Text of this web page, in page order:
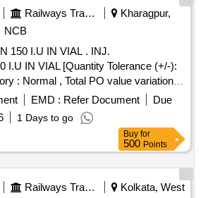
Railways Transport Services
Kharagpur,
NCB
I.U IN VIAL . INJ.
I.U IN VIAL [Quantity Tolerance (+/-):
: Normal , Total PO value variation
] ]
EMD : Refer Document
Due
1 Days to go
Buy for
500 Points
Railways Transport Services
Kolkata, West